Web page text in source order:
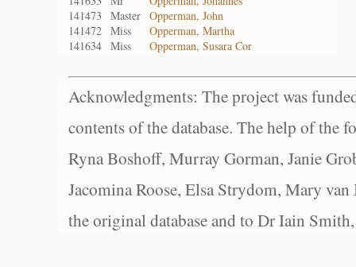
141473
Master Opperman, John
141472 Miss
Opperman, Martha
141634 Miss Opperman, Susara Cor
Acknowledgments: The project was
contents of the database. The help of the
Ryna Boshoff, Murray Gorman, Janie
Jacomina Roose, Elsa Strydom, Mary
the original database and to Dr Iain